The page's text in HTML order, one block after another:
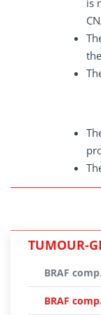
is
TUMOUR-
BRAF
BRAF